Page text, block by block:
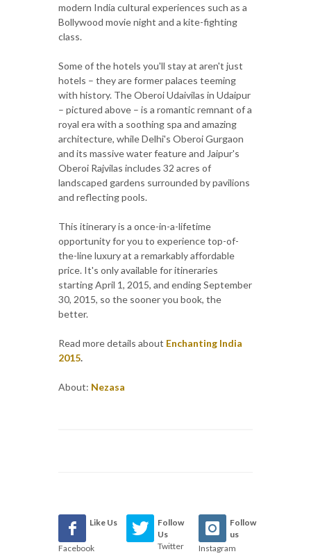
modern India cultural experiences such as a
Bollywood movie night and a kite-fighting
class.
Some of the hotels you'll stay at aren't just
hotels – they are former palaces teeming
with history. The Oberoi Udaivilas in Udaipur
– pictured above – is a romantic remnant of a
royal era with a soothing spa and amazing
architecture, while Delhi's Oberoi Gurgaon
and its massive water feature and Jaipur's
Oberoi Rajvilas includes 32 acres of
landscaped gardens surrounded by pavilions
and reflecting pools.
This itinerary is a once-in-a-lifetime
opportunity for you to experience top-of-
the-line luxury at a remarkably affordable
price. It's only available for itineraries
starting April 1, 2015, and ending September
30, 2015, so the sooner you book, the
better.
Read more details about Enchanting India
2015.
About: Nezasa
Like Us
Facebook
Follow
Us
Twitter
Follow
us
Instagram